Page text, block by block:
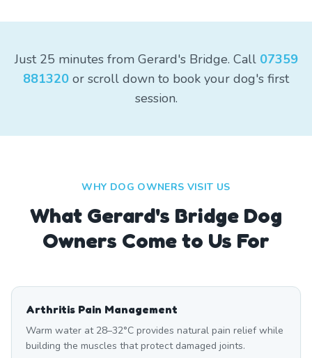
Just 25 minutes from Gerard's Bridge. Call 07359
881320 or scroll down to book your dog's first
session.
WHY DOG OWNERS VISIT US
What Gerard's Bridge Dog
Owners Come to Us For
Arthritis Pain Management
Warm water at 28–32°C provides natural pain relief while
building the muscles that protect damaged joints.